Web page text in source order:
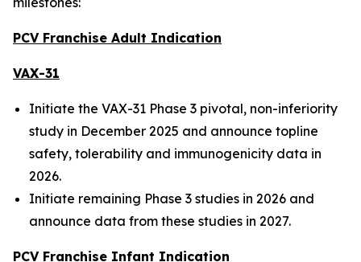
PCV Franchise Adult Indication
VAX-31
Initiate the VAX-31 Phase 3 pivotal, non-inferiority
study in December 2025 and announce topline
safety, tolerability and immunogenicity data in
2026.
Initiate remaining Phase 3 studies in 2026 and
announce data from these studies in 2027.
PCV Franchise Infant Indication